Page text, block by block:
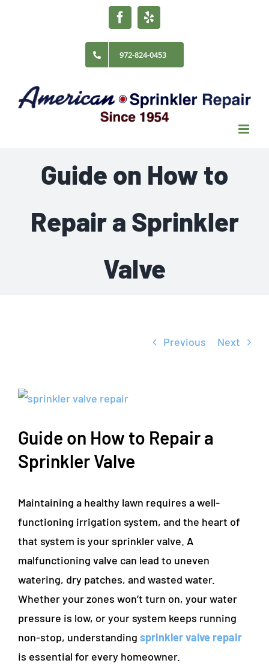
Facebook
Yelp
972-824-0453
Guide on How to
Repair a Sprinkler
Valve
Previous Next
View
Image
Guide on How to Repair a
Sprinkler Valve
Maintaining a healthy lawn requires a well-
functioning irrigation system, and the heart of
that system is your sprinkler valve. A
malfunctioning valve can lead to uneven
watering, dry patches, and wasted water.
Whether your zones won’t turn on, your water
pressure is low, or your system keeps running
non-stop, understanding sprinkler valve repair
is essential for every homeowner.